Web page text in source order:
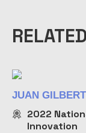
JUAN GILBERT
2022
Innovation